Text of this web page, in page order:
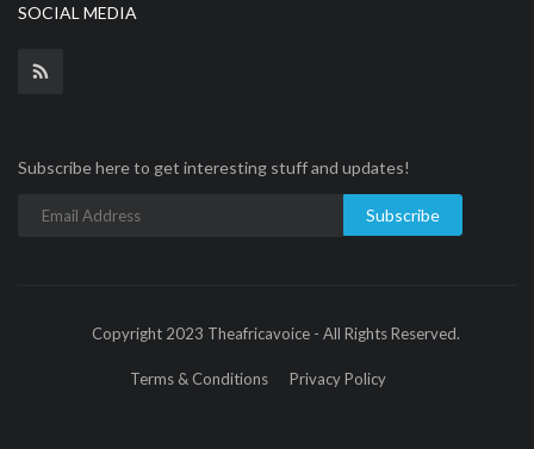
SOCIAL MEDIA
Subscribe here to get interesting stuff and updates!
Subscribe
Copyright 2023 Theafricavoice - All Rights Reserved.
Terms & Conditions Privacy Policy